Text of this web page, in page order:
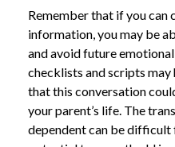
Remember that if you
information, you may be
and avoid future
checklists and scripts
that this conversation
your parent’s life. The
dependent can be difficult